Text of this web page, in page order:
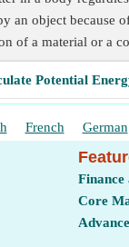
an object because
of a material or a
Potential
French German
Finance
Core